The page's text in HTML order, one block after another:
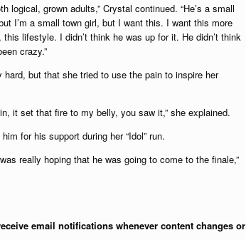
logical, grown adults,” Crystal continued. “He’s a small
I’m a small town girl, but I want this. I want this more
lifestyle. I didn’t think he was up for it. He didn’t think
crazy.”
but that she tried to use the pain to inspire her
it set that fire to my belly, you saw it,” she explained.
for his support during her “Idol” run.
really hoping that he was going to come to the finale,”
email notifications whenever content changes or